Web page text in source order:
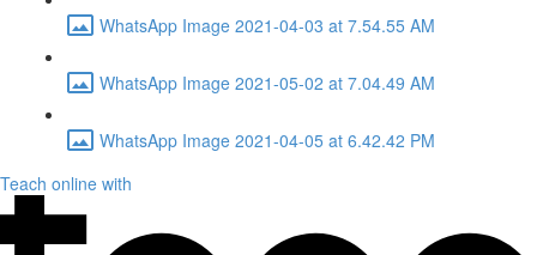
WhatsApp Image 2021-04-03 at 7.54.55 AM
WhatsApp Image 2021-05-02 at 7.04.49 AM
WhatsApp Image 2021-04-05 at 6.42.42 PM
Teach online with